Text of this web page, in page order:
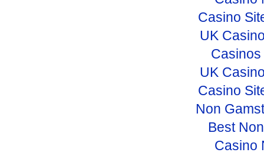
Casino
UK
UK
Casino
Non
Best
Casino